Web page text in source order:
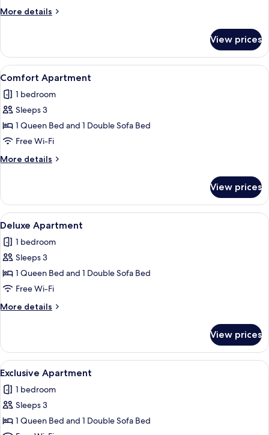
More details
More
Apartment
View prices
View
all
photos
for
Comfort
Apartment
A neatly made bed with a grey
1
Comfort Apartment
1 bedroom
Sleeps 3
1 Queen Bed and 1 Double Sofa Bed
Free Wi-Fi
More details
More
Apartment
View prices
View
all
photos
for
Deluxe
Apartment
A modern living room with a sofa,
1
Deluxe Apartment
1 bedroom
Sleeps 3
1 Queen Bed and 1 Double Sofa Bed
Free Wi-Fi
More details
More
Apartment
View prices
View
all
photos
for
Exclusive
A modern living room with a dining
1
Exclusive Apartment
1 bedroom
Sleeps 3
1 Queen Bed and 1 Double Sofa Bed